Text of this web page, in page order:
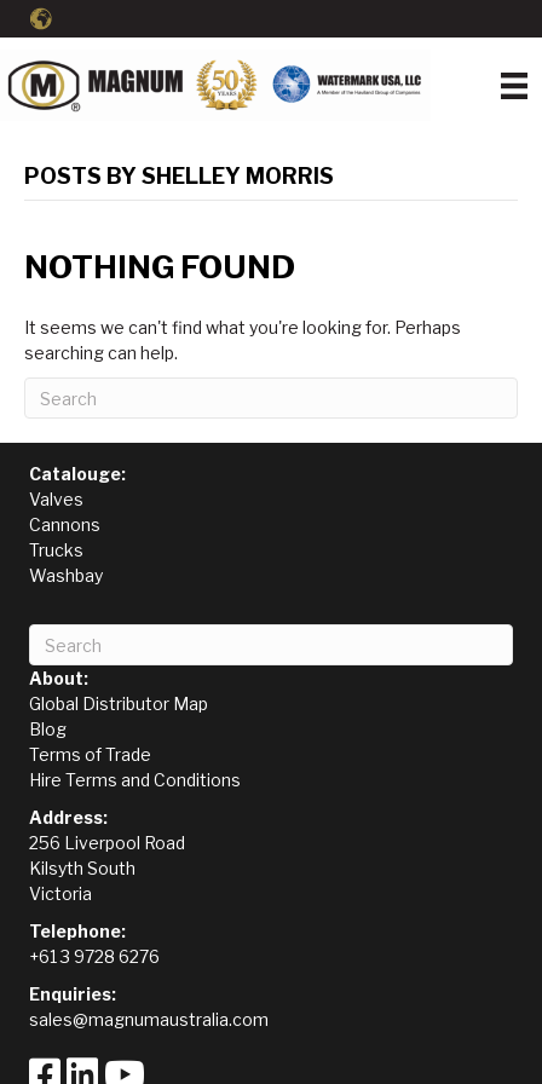
POSTS BY SHELLEY MORRIS
NOTHING FOUND
It seems we can't find what you're looking for. Perhaps
searching can help.
Catalouge:
Valves
Cannons
Trucks
Washbay
About:
Global Distributor Map
Blog
Terms of Trade
Hire Terms and Conditions
Address:
256 Liverpool Road
Kilsyth South
Victoria
Telephone:
+61 3 9728 6276
Enquiries:
sales@magnumaustralia.com